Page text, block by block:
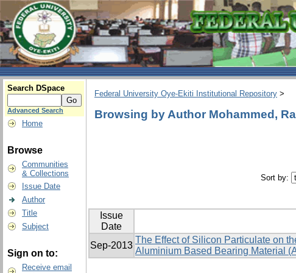
Search DSpace
Advanced Search
Home
Browse
Communities
& Collections
Issue Date
Author
Title
Subject
Sign on to:
Receive email
Federal University Oye-Ekiti Institutional Repository >
Browsing by Author Mohammed,
Sort by:
Issue
Date
Sep-2013
The Effect of Silicon Particulate on
Aluminium Based Bearing Material